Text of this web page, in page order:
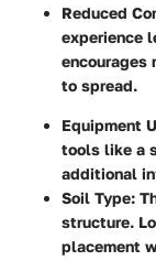
Reduced
experience
encourages
to spread.
Equipment
tools like a
additional
Soil Type:
structure.
placement